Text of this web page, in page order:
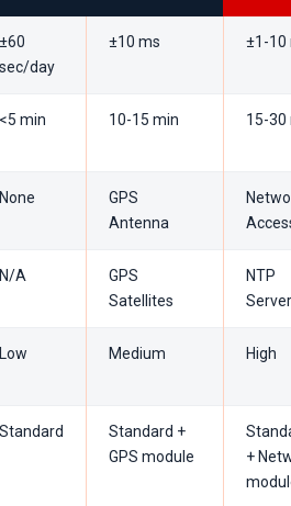
±60
sec/day
±10 ms ±1-10
<5 min 10-15 min 15-30
None
GPS
Antenna
N/A
GPS
Satellites
NTP
Server
Low Medium High
Standard
Standard +
GPS module
+